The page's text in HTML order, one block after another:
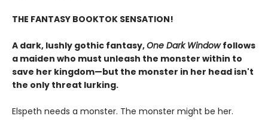
THE FANTASY BOOKTOK SENSATION!
A dark, lushly gothic fantasy,One Dark Windowfollows
a maiden who must unleash the monster within to
save her kingdom—but the monster in her head isn't
the only threat lurking.
Elspeth needs a monster. The monster might be her.